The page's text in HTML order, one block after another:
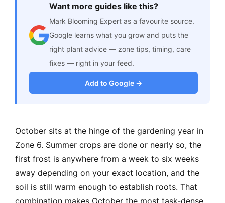
Want more guides like this?
Mark Blooming Expert as a favourite source.
Google learns what you grow and puts the
right plant advice — zone tips, timing, care
fixes — right in your feed.
Add to Google →
October sits at the hinge of the gardening year in
Zone 6. Summer crops are done or nearly so, the
first frost is anywhere from a week to six weeks
away depending on your exact location, and the
soil is still warm enough to establish roots. That